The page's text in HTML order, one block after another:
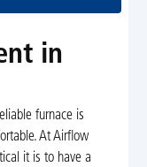
in
furnace is
At Airflow
it is to have a